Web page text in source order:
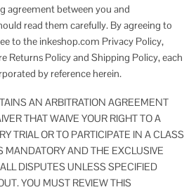
agreement between you and
read them carefully. By agreeing to
to the inkeshop.com Privacy Policy,
Returns Policy and Shipping Policy, each
by reference herein.
AN ARBITRATION AGREEMENT
THAT WAIVE YOUR RIGHT TO A
TRIAL OR TO PARTICIPATE IN A CLASS
MANDATORY AND THE EXCLUSIVE
DISPUTES UNLESS SPECIFIED
YOU MUST REVIEW THIS